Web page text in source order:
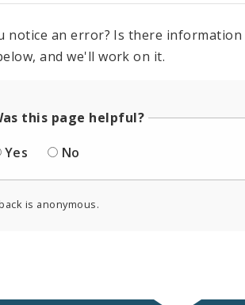
notice an error? Is there
and we'll work on it.
this page helpful?
Yes
No
is anonymous.